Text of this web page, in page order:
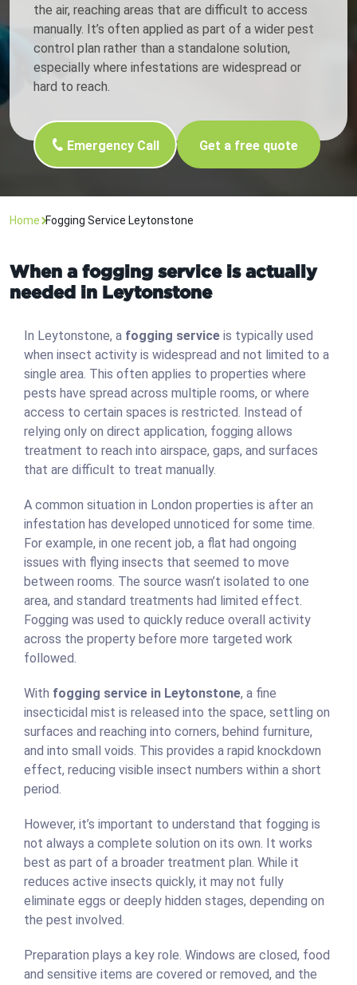
the air, reaching areas that are difficult to access
manually. It’s often applied as part of a wider pest
control plan rather than a standalone solution,
especially where infestations are widespread or
hard to reach.
Emergency Call Get a free quote
Home Fogging Service Leytonstone
When a fogging service is actually
needed in Leytonstone
In Leytonstone, a fogging service is typically used
when insect activity is widespread and not limited to a
single area. This often applies to properties where
pests have spread across multiple rooms, or where
access to certain spaces is restricted. Instead of
relying only on direct application, fogging allows
treatment to reach into airspace, gaps, and surfaces
that are difficult to treat manually.
A common situation in London properties is after an
infestation has developed unnoticed for some time.
For example, in one recent job, a flat had ongoing
issues with flying insects that seemed to move
between rooms. The source wasn’t isolated to one
area, and standard treatments had limited effect.
Fogging was used to quickly reduce overall activity
across the property before more targeted work
followed.
With fogging service in Leytonstone, a fine
insecticidal mist is released into the space, settling on
surfaces and reaching into corners, behind furniture,
and into small voids. This provides a rapid knockdown
effect, reducing visible insect numbers within a short
period.
However, it’s important to understand that fogging is
not always a complete solution on its own. It works
best as part of a broader treatment plan. While it
reduces active insects quickly, it may not fully
eliminate eggs or deeply hidden stages, depending on
the pest involved.
Preparation plays a key role. Windows are closed, food
and sensitive items are covered or removed, and the